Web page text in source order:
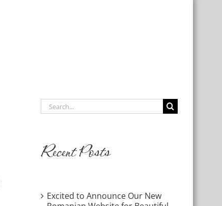
Search
for:
Recent Posts
Excited to Announce Our New